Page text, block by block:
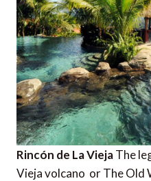
Rincón de La ViejaThe
Vieja volcano  or The Old